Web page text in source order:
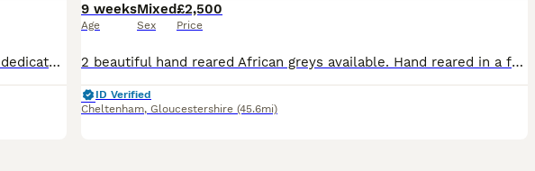
Through no fault of his own, I am looking to find a loving, dedicated home for my 9-month-old Amazon parrot. He is a bright, beautiful, and active young bird with a wonderful personality, but due to c
9 weeks
Age
Mixed
Sex
£2,500
Price
2 beautiful hand reared African greys available. Hand reared in a family home with other birds, children and dogs. Very playful loving birds. Price is for each bird.
ID Verified
Cheltenham, Gloucestershire (45.6mi)